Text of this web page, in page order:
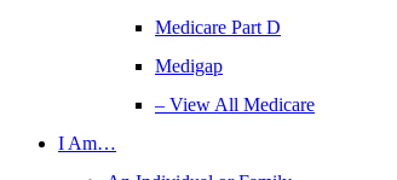
Medicare Part D
Medigap
– View All Medicare
I Am…